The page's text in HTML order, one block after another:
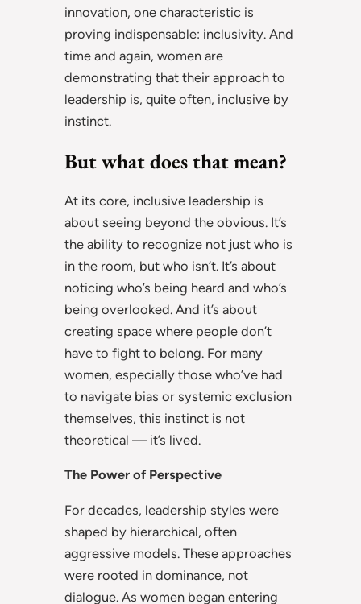
innovation, one characteristic is
proving indispensable: inclusivity. And
time and again, women are
demonstrating that their approach to
leadership is, quite often, inclusive by
instinct.
But what does that mean?
At its core, inclusive leadership is
about seeing beyond the obvious. It’s
the ability to recognize not just who is
in the room, but who isn’t. It’s about
noticing who’s being heard and who’s
being overlooked. And it’s about
creating space where people don’t
have to fight to belong. For many
women, especially those who’ve had
to navigate bias or systemic exclusion
themselves, this instinct is not
theoretical — it’s lived.
The Power of Perspective
For decades, leadership styles were
shaped by hierarchical, often
aggressive models. These approaches
were rooted in dominance, not
dialogue. As women began entering